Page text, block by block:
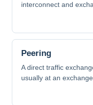
interconnect and
Peering
A direct traffic
usually at an